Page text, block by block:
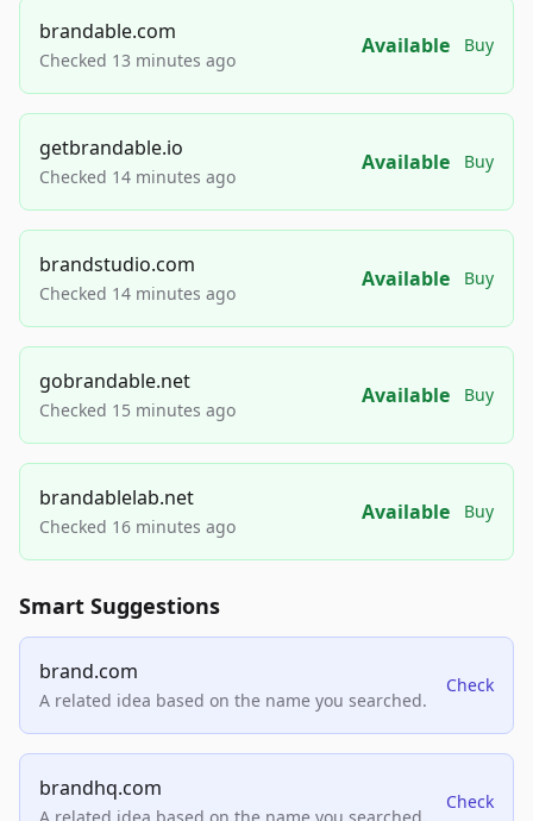
brandable.com
Checked 13 minutes ago
Available Buy
getbrandable.io
Checked 14 minutes ago
Available Buy
brandstudio.com
Checked 14 minutes ago
Available Buy
gobrandable.net
Checked 15 minutes ago
Available Buy
brandablelab.net
Checked 16 minutes ago
Available Buy
Smart Suggestions
brand.com
A related idea based on the name you searched.
Check
brandhq.com
Check